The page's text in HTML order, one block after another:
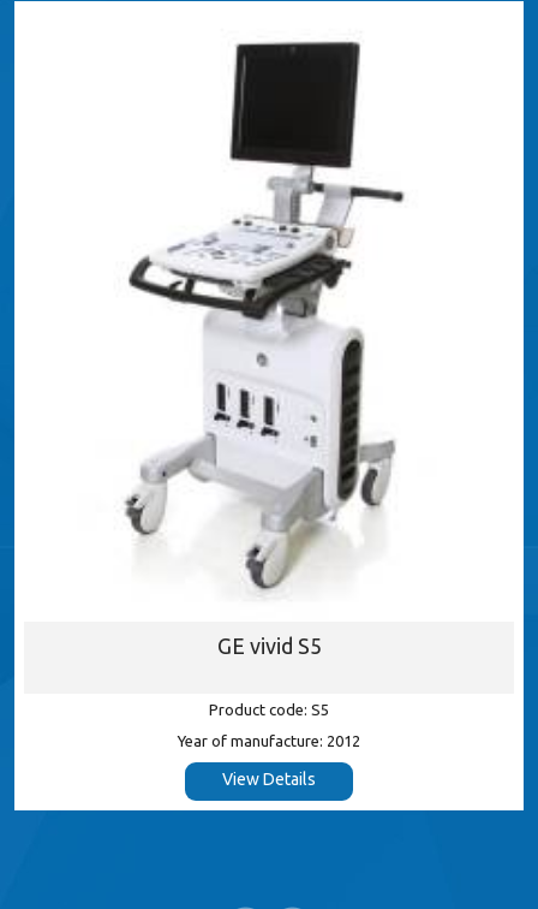
GE vivid S5
Product code: S5
Year of manufacture: 2012
View Details